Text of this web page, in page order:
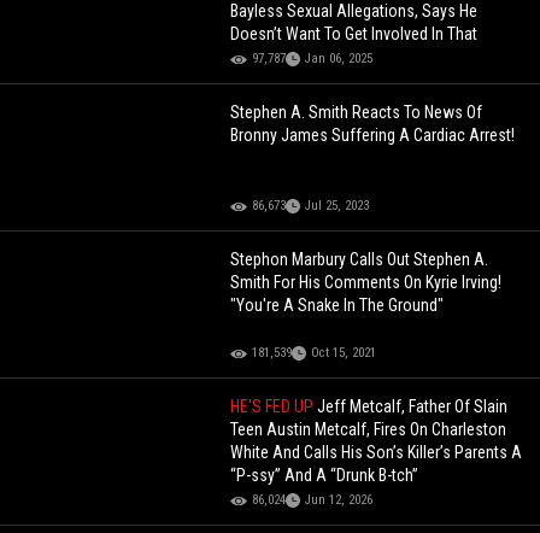
Bayless Sexual Allegations, Says He
Doesn’t Want To Get Involved In That
97,787 Jan 06, 2025
Stephen A. Smith Reacts To News Of
Bronny James Suffering A Cardiac Arrest!
86,673 Jul 25, 2023
Stephon Marbury Calls Out Stephen A.
Smith For His Comments On Kyrie Irving!
"You're A Snake In The Ground"
181,539 Oct 15, 2021
HE'S FED UPJeff Metcalf, Father Of Slain
Teen Austin Metcalf, Fires On Charleston
White And Calls His Son’s Killer’s Parents A
“P-ssy” And A “Drunk B-tch”
86,024 Jun 12, 2026